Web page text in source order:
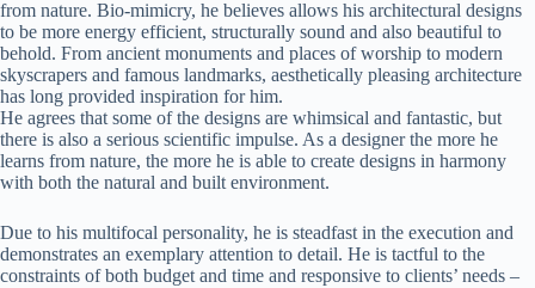
from nature. Bio-mimicry, he believes allows his architectural designs
to be more energy efficient, structurally sound and also beautiful to
behold. From ancient monuments and places of worship to modern
skyscrapers and famous landmarks, aesthetically pleasing architecture
has long provided inspiration for him.
He agrees that some of the designs are whimsical and fantastic, but
there is also a serious scientific impulse. As a designer the more he
learns from nature, the more he is able to create designs in harmony
with both the natural and built environment.
Due to his multifocal personality, he is steadfast in the execution and
demonstrates an exemplary attention to detail. He is tactful to the
constraints of both budget and time and responsive to clients’ needs –